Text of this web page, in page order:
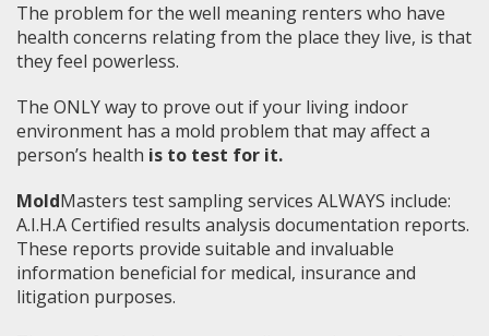
The problem for the well meaning renters who have
health concerns relating from the place they live, is that
they feel powerless.
The ONLY way to prove out if your living indoor
environment has a mold problem that may affect a
person’s health is to test for it.
MoldMasters test sampling services ALWAYS include:
A.I.H.A Certified results analysis documentation reports.
These reports provide suitable and invaluable
information beneficial for medical, insurance and
litigation purposes.